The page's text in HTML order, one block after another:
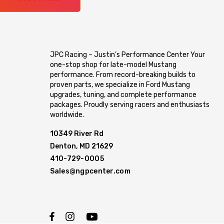
JPC Racing – Justin’s Performance Center Your
one-stop shop for late-model Mustang
performance. From record-breaking builds to
proven parts, we specialize in Ford Mustang
upgrades, tuning, and complete performance
packages. Proudly serving racers and enthusiasts
worldwide.
10349 River Rd
Denton, MD 21629
410-729-0005
Sales@ngpcenter.com